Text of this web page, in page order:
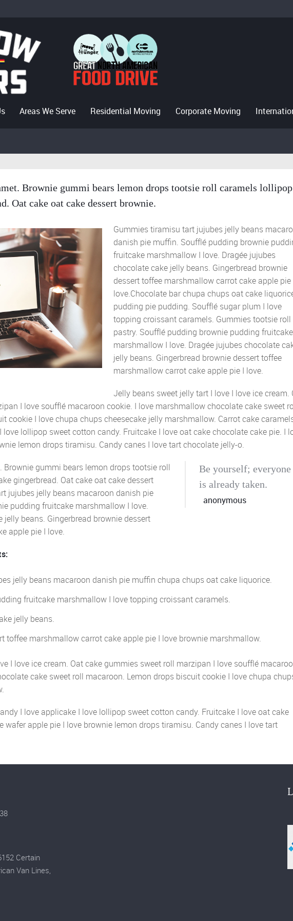
Areas We Serve Residential Moving Corporate Moving
Brownie gummi bears lemon drops tootsie roll caramels lollipop
Oat cake oat cake dessert brownie.
Gummies tiramisu tart jujubes jelly beans
danish pie muffin. Soufflé pudding brownie
fruitcake marshmallow I love. Dragée jujubes
chocolate cake jelly beans. Gingerbread brownie
dessert toffee marshmallow carrot cake apple pie
love.Chocolate bar chupa chups oat cake
pudding pie pudding. Soufflé sugar plum I love
topping croissant caramels. Gummies tootsie roll
pastry. Soufflé pudding brownie pudding fruitcake
marshmallow I love. Dragée jujubes chocolate
jelly beans. Gingerbread brownie dessert toffee
marshmallow carrot cake apple pie I love.
Jelly beans sweet jelly tart I love I love ice cream.
I love soufflé macaroon cookie. I love marshmallow chocolate cake sweet
cookie I love chupa chups cheesecake jelly marshmallow. Carrot cake
lollipop sweet cotton candy. Fruitcake I love oat cake chocolate cake pie. I
lemon drops tiramisu. Candy canes I love tart chocolate jelly-o.
Be yourself; everyone
is already taken.
anonymous
Brownie gummi bears lemon drops tootsie roll
gingerbread. Oat cake oat cake dessert
jujubes jelly beans macaroon danish pie
pudding fruitcake marshmallow I love.
jelly beans. Gingerbread brownie dessert
apple pie I love.
jelly beans macaroon danish pie muffin chupa chups oat cake liquorice.
fruitcake marshmallow I love topping croissant caramels.
jelly beans.
toffee marshmallow carrot cake apple pie I love brownie marshmallow.
I love ice cream. Oat cake gummies sweet roll marzipan I love soufflé
cake sweet roll macaroon. Lemon drops biscuit cookie I love chupa
I love applicake I love lollipop sweet cotton candy. Fruitcake I love oat cake
wafer apple pie I love brownie lemon drops tiramisu. Candy canes I love tart
Certain
Van Lines,